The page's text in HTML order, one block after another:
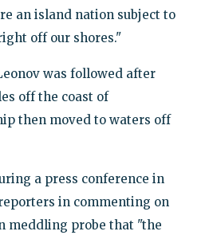
an island nation subject to
off our shores."
was followed after
off the coast of
then moved to waters off
a press conference in
in commenting on
meddling probe that "the